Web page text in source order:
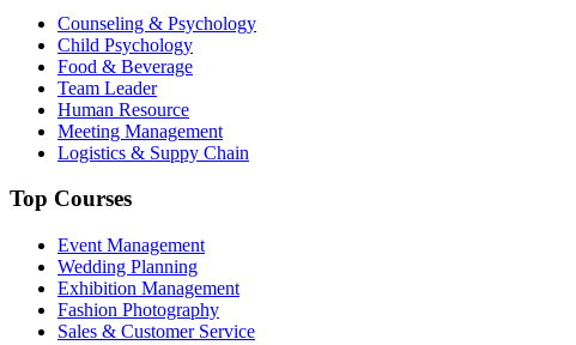
Counseling & Psychology
Child Psychology
Food & Beverage
Team Leader
Human Resource
Meeting Management
Logistics & Suppy Chain
Top Courses
Event Management
Wedding Planning
Exhibition Management
Fashion Photography
Sales & Customer Service